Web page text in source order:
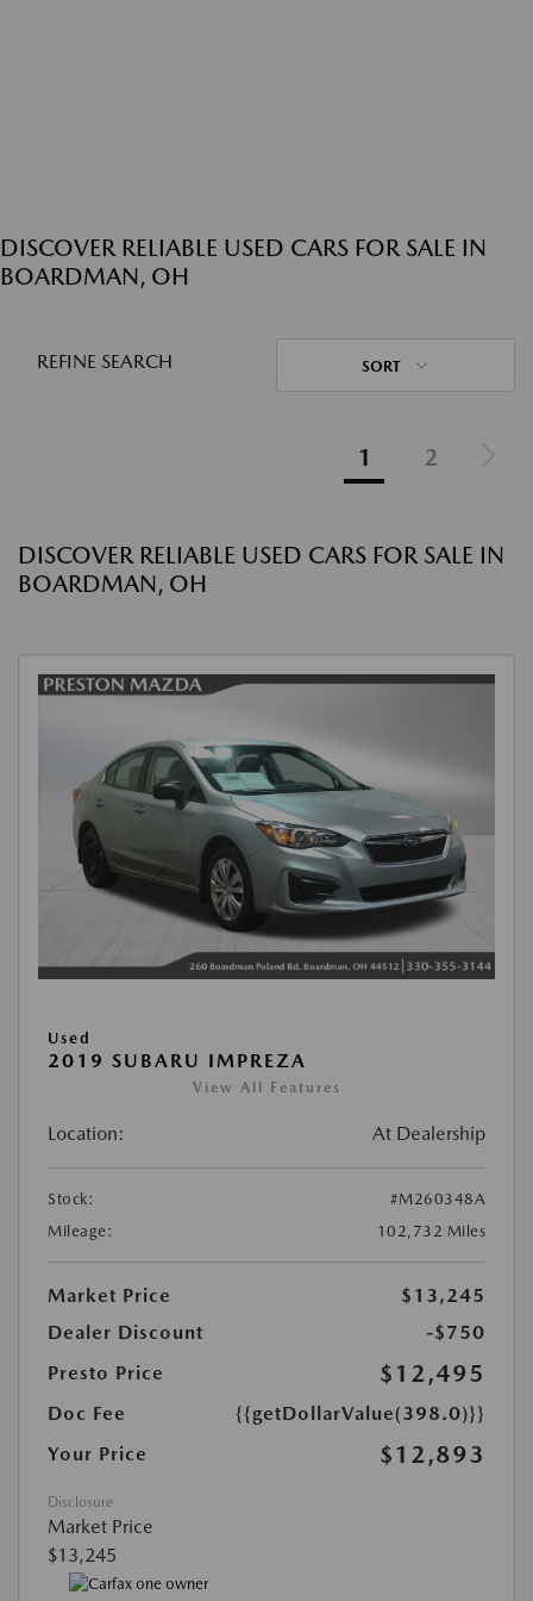
DISCOVER RELIABLE USED CARS FOR SALE IN
BOARDMAN, OH
REFINE SEARCH SORT
1 2
DISCOVER RELIABLE USED CARS FOR SALE IN
BOARDMAN, OH
Used
2019 SUBARU IMPREZA
View All Features
Location: At Dealership
Stock:
#M260348A
Mileage:
102,732 Miles
Market Price
$13,245
Dealer Discount
-$750
Presto Price
$12,495
Doc Fee
{{getDollarValue(398.0)}}
Your Price
$12,893
Disclosure
Market Price
$13,245